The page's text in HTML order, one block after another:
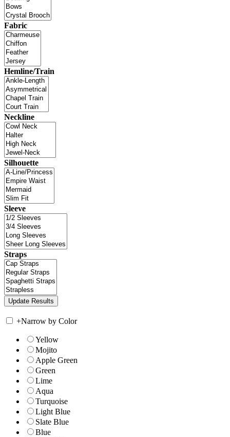
Fabric
Hemline/Train
Neckline
Silhouette
Sleeve
Straps
+Narrow by Color
Yellow
Mojito
Apple Green
Green
Lime
Aqua
Turquoise
Light Blue
Slate Blue
Blue